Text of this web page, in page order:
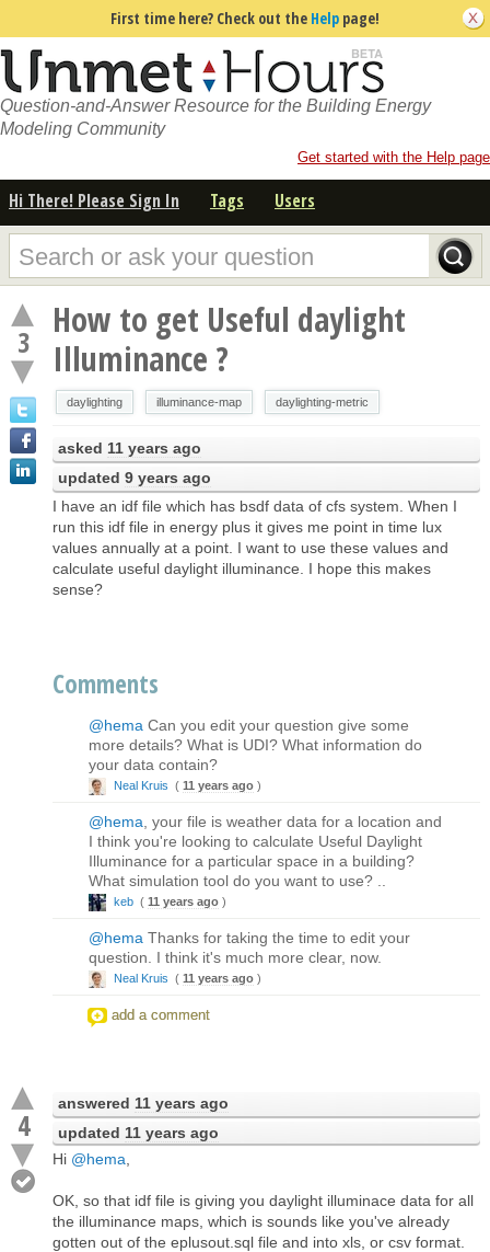
First time here? Check out the Help page!
Question-and-Answer Resource for the Building Energy
Modeling Community
Get started with the Help page
Hi There! Please Sign In Tags Users
3
How to get Useful daylight
Illuminance ?
daylighting illuminance-map daylighting-metric
asked 11 years ago
updated 9 years ago
I have an idf file which has bsdf data of cfs system. When I
run this idf file in energy plus it gives me point in time lux
values annually at a point. I want to use these values and
calculate useful daylight illuminance. I hope this makes
sense?
Comments
@hema Can you edit your question give some
more details? What is UDI? What information do
your data contain?
Neal Kruis ( 11 years ago )
@hema , your file is weather data for a location and
I think you're looking to calculate Useful Daylight
Illuminance for a particular space in a building?
What simulation tool do you want to use? ..
keb ( 11 years ago )
@hema Thanks for taking the time to edit your
question. I think it's much more clear, now.
Neal Kruis ( 11 years ago )
add a comment
4
answered 11 years ago
updated 11 years ago
Hi @hema
OK, so that idf file is giving you daylight illuminace data for all
the illuminance maps, which is sounds like you've already
gotten out of the eplusout.sql file and into xls, or csv format.